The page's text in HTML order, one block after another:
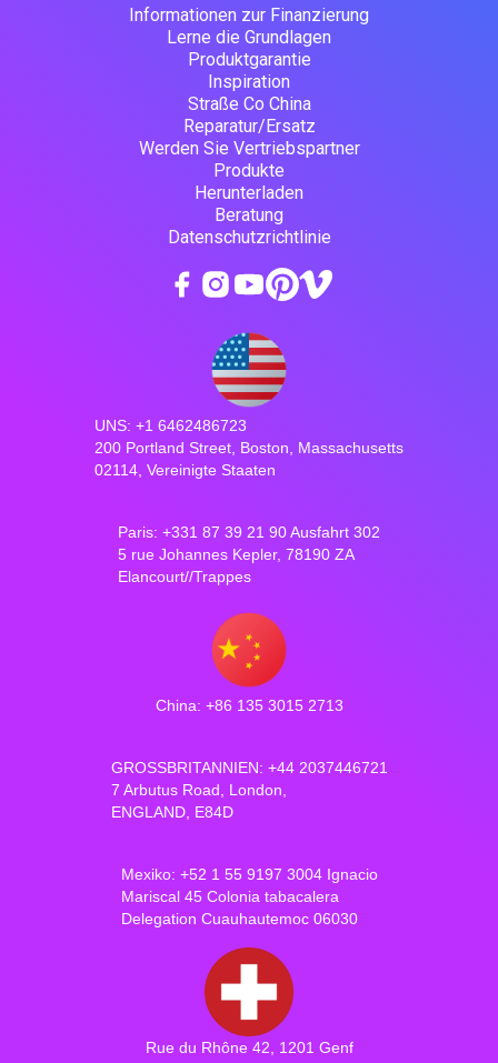
Informationen zur Finanzierung
Lerne die Grundlagen
Produktgarantie
Inspiration
Straße Co China
Reparatur/Ersatz
Werden Sie Vertriebspartner
Produkte
Herunterladen
Beratung
Datenschutzrichtlinie
UNS: +1 6462486723
200 Portland Street, Boston, Massachusetts
02114, Vereinigte Staaten
Paris: +331 87 39 21 90 Ausfahrt 302
5 rue Johannes Kepler, 78190 ZA
Elancourt//Trappes
China: +86 135 3015 2713
GROSSBRITANNIEN: +44 2037446721
7 Arbutus Road, London,
ENGLAND, E84D
Mexiko: +52 1 55 9197 3004 Ignacio
Mariscal 45 Colonia tabacalera
Delegation Cuauhautemoc 06030
Rue du Rhône 42, 1201 Genf